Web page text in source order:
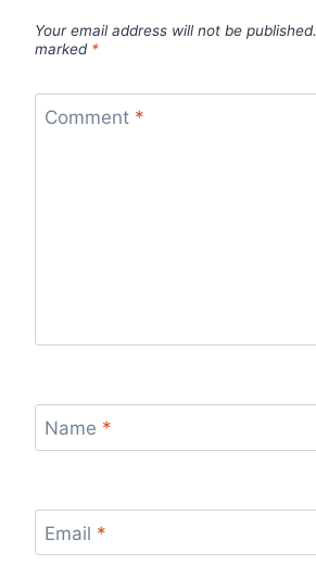
Your email address will not be published.
marked *
Comment *
Name *
Email *